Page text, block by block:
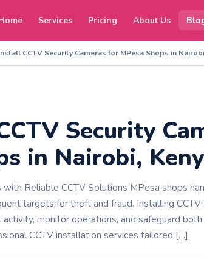
Services Pricing About Us
CCTV Security Cameras for MPesa Shops in
Security
in Nairobi,
Reliable CCTV Solutions MPesa shops
targets for theft and fraud. Installing CCTV
monitor operations, and safeguard
CCTV installation services tailored […]